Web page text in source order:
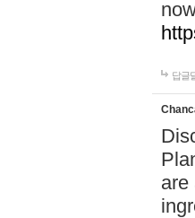
답글
are